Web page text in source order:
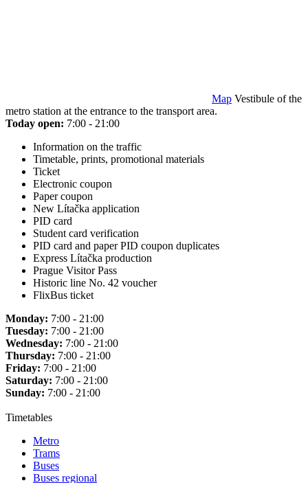
Map Vestibule of the
metro station at the entrance to the transport area.
Today open: 7:00 - 21:00
Information on the traffic
Timetable, prints, promotional materials
Ticket
Electronic coupon
Paper coupon
New Lítačka application
PID card
Student card verification
PID card and paper PID coupon duplicates
Express Lítačka production
Prague Visitor Pass
Historic line No. 42 voucher
FlixBus ticket
Monday: 7:00 - 21:00
Tuesday: 7:00 - 21:00
Wednesday: 7:00 - 21:00
Thursday: 7:00 - 21:00
Friday: 7:00 - 21:00
Saturday: 7:00 - 21:00
Sunday: 7:00 - 21:00
Timetables
Metro
Trams
Buses
Buses regional